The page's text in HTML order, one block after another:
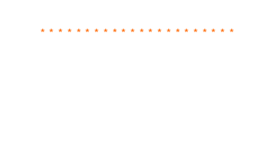
* * * * * * * * * * * * * * * * * * * * * *